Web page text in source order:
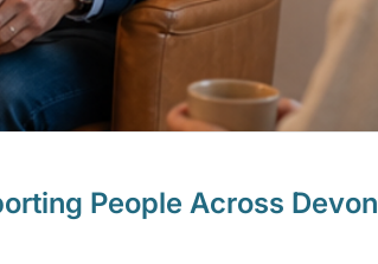
People Across Devon